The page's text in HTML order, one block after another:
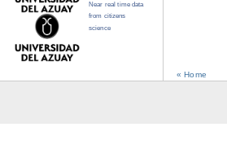
« Home
Near real time data
from citizens
science